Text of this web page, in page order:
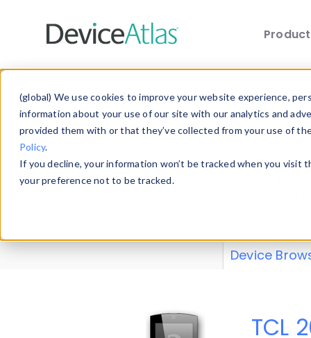
(global) We use cookies to improve your website experience,
information about your use of our site with our analytics and
provided them with or that they’ve collected from your use of
Policy.
If you decline, your information won’t be tracked when you
your preference not to be tracked.
Explore our
explore and
Device
TCL